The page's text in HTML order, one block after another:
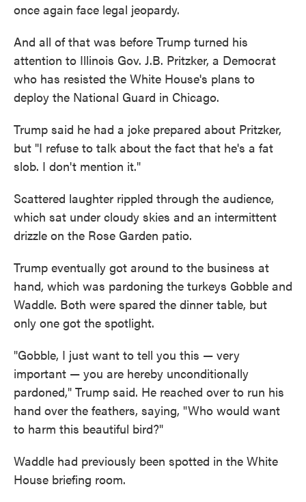
once again face legal jeopardy.
And all of that was before Trump turned his
attention to Illinois Gov. J.B. Pritzker, a Democrat
who has resisted the White House's plans to
deploy the National Guard in Chicago.
Trump said he had a joke prepared about Pritzker,
but "I refuse to talk about the fact that he's a fat
slob. I don't mention it."
Scattered laughter rippled through the audience,
which sat under cloudy skies and an intermittent
drizzle on the Rose Garden patio.
Trump eventually got around to the business at
hand, which was pardoning the turkeys Gobble and
Waddle. Both were spared the dinner table, but
only one got the spotlight.
"Gobble, I just want to tell you this — very
important — you are hereby unconditionally
pardoned," Trump said. He reached over to run his
hand over the feathers, saying, "Who would want
to harm this beautiful bird?"
Waddle had previously been spotted in the White
House briefing room.